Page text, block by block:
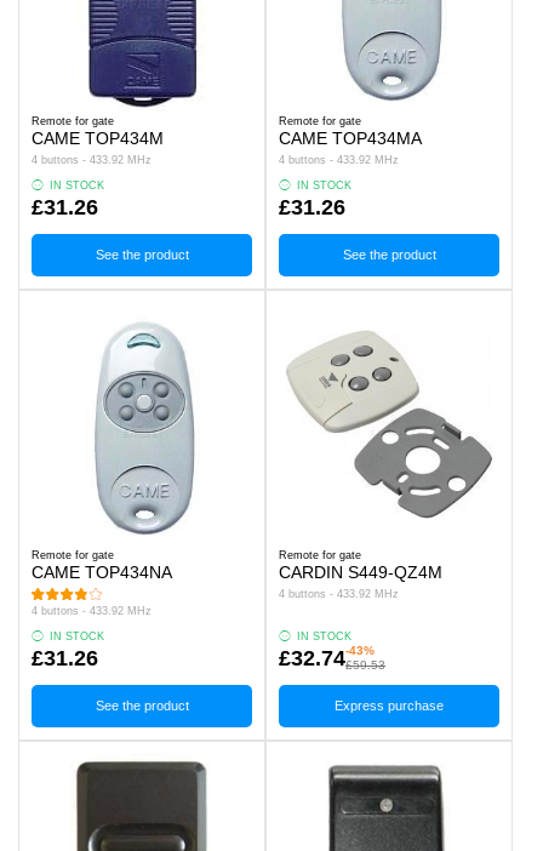
Remote for gate
CAME TOP434M
4 buttons - 433.92 MHz
IN STOCK
£31.26
See the product
Remote for gate
CAME TOP434MA
4 buttons - 433.92 MHz
IN STOCK
£31.26
See the product
Remote for gate
CAME TOP434NA
4 buttons - 433.92 MHz
IN STOCK
£31.26
See the product
Remote for gate
CARDIN S449-QZ4M
4 buttons - 433.92 MHz
IN STOCK
£32.74-43%
£59.53
Express purchase